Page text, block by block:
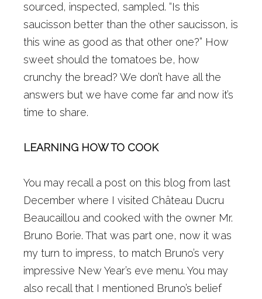
sourced, inspected, sampled. “Is this
saucisson better than the other saucisson, is
this wine as good as that other one?” How
sweet should the tomatoes be, how
crunchy the bread? We don’t have all the
answers but we have come far and now it’s
time to share.
LEARNING HOW TO COOK
You may recall a post on this blog from last
December where I visited Château Ducru
Beaucaillou and cooked with the owner Mr.
Bruno Borie. That was part one, now it was
my turn to impress, to match Bruno’s very
impressive New Year’s eve menu. You may
also recall that I mentioned Bruno’s belief